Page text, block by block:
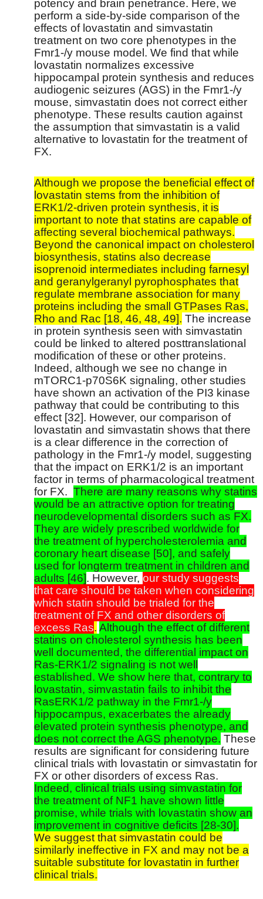
potency and brain penetrance. Here, we
perform a side-by-side comparison of the
effects of lovastatin and simvastatin
treatment on two core phenotypes in the
Fmr1-/y mouse model. We find that while
lovastatin normalizes excessive
hippocampal protein synthesis and reduces
audiogenic seizures (AGS) in the Fmr1-/y
mouse, simvastatin does not correct either
phenotype. These results caution against
the assumption that simvastatin is a valid
alternative to lovastatin for the treatment of
FX.
Although we propose the beneficial effect of
lovastatin stems from the inhibition of
ERK1/2-driven protein synthesis, it is
important to note that statins are capable of
affecting several biochemical pathways.
Beyond the canonical impact on cholesterol
biosynthesis, statins also decrease
isoprenoid intermediates including farnesyl
and geranylgeranyl pyrophosphates that
regulate membrane association for many
proteins including the small GTPases Ras,
Rho and Rac [18, 46, 48, 49]. The increase
in protein synthesis seen with simvastatin
could be linked to altered posttranslational
modification of these or other proteins.
Indeed, although we see no change in
mTORC1-p70S6K signaling, other studies
have shown an activation of the PI3 kinase
pathway that could be contributing to this
effect [32]. However, our comparison of
lovastatin and simvastatin shows that there
is a clear difference in the correction of
pathology in the Fmr1-/y model, suggesting
that the impact on ERK1/2 is an important
factor in terms of pharmacological treatment
for FX. There are many reasons why statins
would be an attractive option for treating
neurodevelopmental disorders such as FX.
They are widely prescribed worldwide for
the treatment of hypercholesterolemia and
coronary heart disease [50], and safely
used for longterm treatment in children and
adults [46]. However, our study suggests
that care should be taken when considering
which statin should be trialed for the
treatment of FX and other disorders of
excess Ras. Although the effect of different
statins on cholesterol synthesis has been
well documented, the differential impact on
Ras-ERK1/2 signaling is not well
established. We show here that, contrary to
lovastatin, simvastatin fails to inhibit the
RasERK1/2 pathway in the Fmr1-/y
hippocampus, exacerbates the already
elevated protein synthesis phenotype, and
does not correct the AGS phenotype. These
results are significant for considering future
clinical trials with lovastatin or simvastatin for
FX or other disorders of excess Ras.
Indeed, clinical trials using simvastatin for
the treatment of NF1 have shown little
promise, while trials with lovastatin show an
improvement in cognitive deficits [28-30].
We suggest that simvastatin could be
similarly ineffective in FX and may not be a
suitable substitute for lovastatin in further
clinical trials.